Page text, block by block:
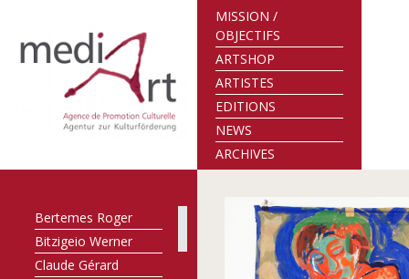
MISSION /
OBJECTIFS
ARTSHOP
ARTISTES
EDITIONS
NEWS
ARCHIVES
Bertemes Roger
Bitzigeio Werner
Claude Gérard